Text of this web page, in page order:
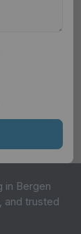
in Bergen
and trusted